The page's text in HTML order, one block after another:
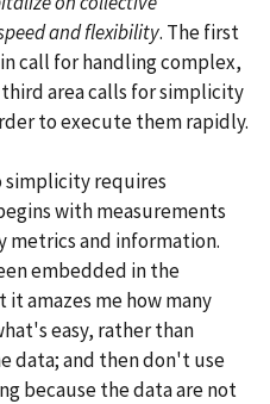
and flexibility. The first
call for handling complex,
area calls for simplicity
to execute them rapidly.
requires
with measurements
metrics and information.
embedded in the
it amazes me how many
easy, rather than
data; and then don't use
because the data are not